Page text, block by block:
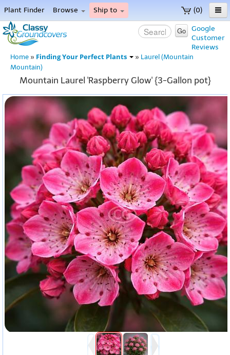
(0)
Plant Finder Browse Ship to
Home
Menu
Google
Customer
Reviews
Go
Home » Finding Your Perfect Plants » Laurel (Mountain
Mountain)
Mountain Laurel 'Raspberry Glow' {3-Gallon pot}